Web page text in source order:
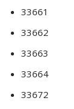
33661
33662
33663
33664
33672